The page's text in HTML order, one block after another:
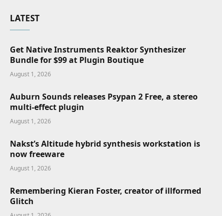
LATEST
Get Native Instruments Reaktor Synthesizer
Bundle for $99 at Plugin Boutique
August 1, 2026
Auburn Sounds releases Psypan 2 Free, a stereo
multi-effect plugin
August 1, 2026
Nakst’s Altitude hybrid synthesis workstation is
now freeware
August 1, 2026
Remembering Kieran Foster, creator of illformed
Glitch